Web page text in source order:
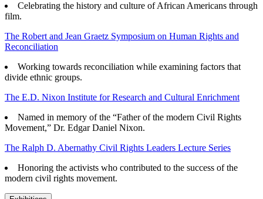
Celebrating the history and culture of African Americans through
film.
The Robert and Jean Graetz Symposium on Human Rights and
Reconciliation
Working towards reconciliation while examining factors that
divide ethnic groups.
The E.D. Nixon Institute for Research and Cultural Enrichment
Named in memory of the “Father of the modern Civil Rights
Movement,” Dr. Edgar Daniel Nixon.
The Ralph D. Abernathy Civil Rights Leaders Lecture Series
Honoring the activists who contributed to the success of the
modern civil rights movement.